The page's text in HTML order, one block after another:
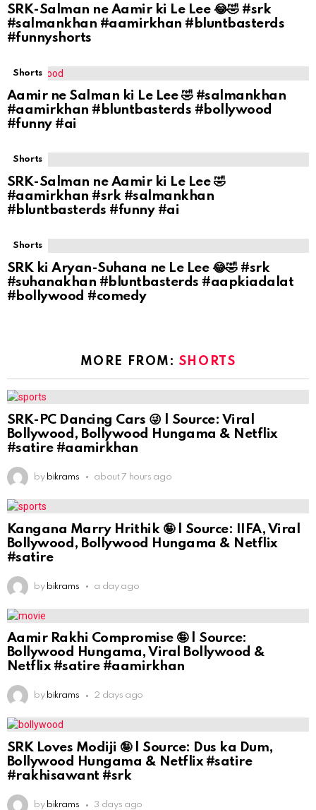
SRK-Salman ne Aamir ki Le Lee 😂🤣 #srk
#salmankhan #aamirkhan #bluntbasterds
#funnyshorts
Shorts
Aamir ne Salman ki Le Lee 🤣 #salmankhan
#aamirkhan #bluntbasterds #bollywood
#funny #ai
Shorts
SRK-Salman ne Aamir ki Le Lee 🤣
#aamirkhan #srk #salmankhan
#bluntbasterds #funny #ai
Shorts
SRK ki Aryan-Suhana ne Le Lee 😂🤣 #srk
#suhanakhan #bluntbasterds #aapkiadalat
#bollywood #comedy
MORE FROM: SHORTS
SRK-PC Dancing Cars 😜 | Source: Viral
Bollywood, Bollywood Hungama & Netflix
#satire #aamirkhan
by bikrams about 7 hours ago
Kangana Marry Hrithik 🤪 | Source: IIFA, Viral
Bollywood, Bollywood Hungama & Netflix
#satire
by bikrams a day ago
Aamir Rakhi Compromise 🤪 | Source:
Bollywood Hungama, Viral Bollywood &
Netflix #satire #aamirkhan
by bikrams 2 days ago
SRK Loves Modiji 🤪 | Source: Dus ka Dum,
Bollywood Hungama & Netflix #satire
#rakhisawant #srk
by bikrams 3 days ago